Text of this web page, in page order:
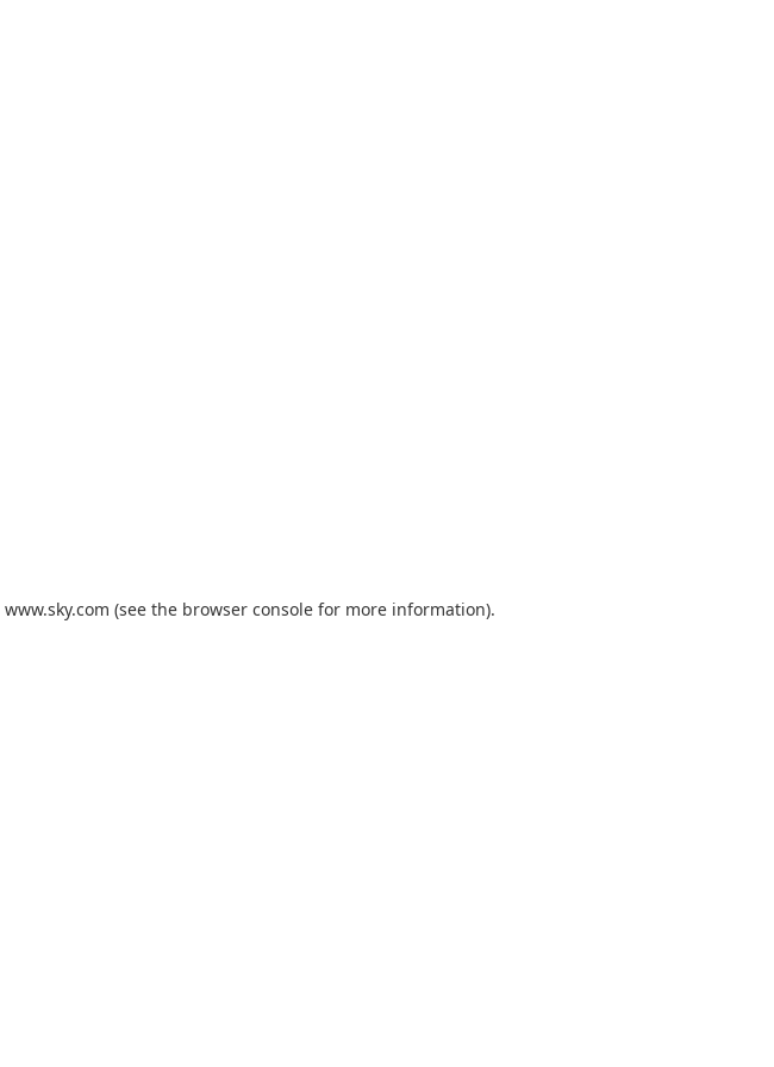
www.sky.com (see the browser console for more information).